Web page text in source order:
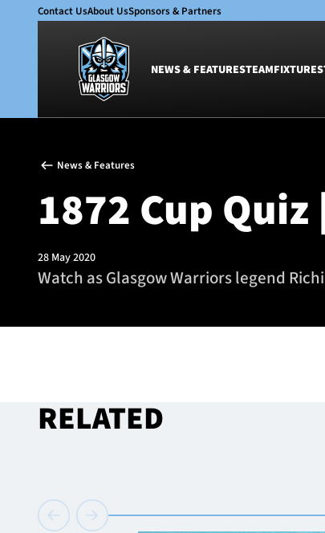
Contact UsAbout UsSponsors & Partners
NEWS & FEATURESTEAMFIXTURES
Glasgow Warriors
Club
International
Women
Academy
News & Features
1872 Cup
28 May 2020
Watch as Glasgow Warriors legend
RELATED